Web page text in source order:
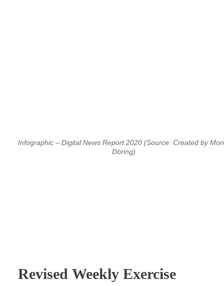
Infographic – Digital News Report 2020 (Source: Created by
Döring)
Revised Weekly Exercise